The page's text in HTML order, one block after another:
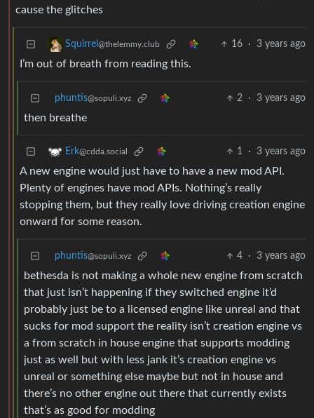
cause the glitches
Squirrel @thelemmy.club 16 · 3 years ago
I’m out of breath from reading this.
phuntis@sopuli.xyz 2 · 3 years ago
then breathe
Erk@cdda.social 1 · 3 years ago
A new engine would just have to have a new mod API.
Plenty of engines have mod APIs. Nothing’s really
stopping them, but they really love driving creation engine
onward for some reason.
phuntis@sopuli.xyz 4 · 3 years ago
bethesda is not making a whole new engine from scratch
that just isn’t happening if they switched engine it’d
probably just be to a licensed engine like unreal and that
sucks for mod support the reality isn’t creation engine vs
a from scratch in house engine that supports modding
just as well but with less jank it’s creation engine vs
unreal or something else maybe but not in house and
there’s no other engine out there that currently exists
that’s as good for modding